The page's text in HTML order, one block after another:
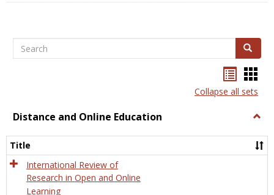
Search Search
listcard
view
Collapse all sets
Distance and Online Education
and
Title
International Review of
Research in Open and Online
Learning